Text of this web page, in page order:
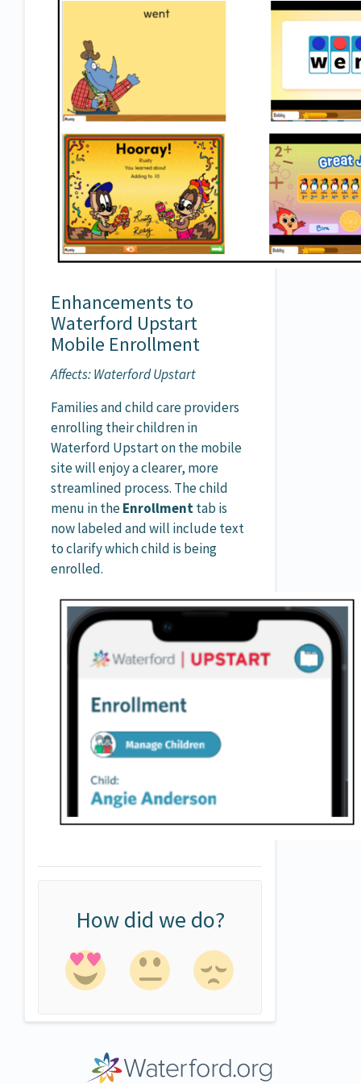
Enhancements to
Waterford Upstart
Mobile Enrollment
Affects: Waterford Upstart
Families and child care providers
enrolling their children in
Waterford Upstart on the mobile
site will enjoy a clearer, more
streamlined process. The child
menu in theEnrollmenttab is
now labeled and will include text
to clarify which child is being
enrolled.
How did we do?